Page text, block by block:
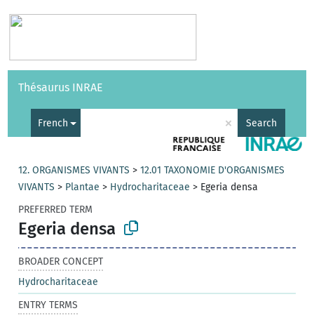
Vocabularies API
Thésaurus INRAE
French × Search
12. ORGANISMES VIVANTS >12.01 TAXONOMIE D'ORGANISMES
VIVANTS > Plantae > Hydrocharitaceae > Egeria densa
PREFERRED TERM
Egeria densa
BROADER CONCEPT
Hydrocharitaceae
ENTRY TERMS